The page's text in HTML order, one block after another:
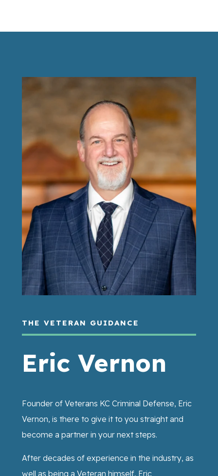
THE VETERAN GUIDANCE
Eric Vernon
Founder of Veterans KC Criminal Defense, Eric
Vernon, is there to give it to you straight and
become a partner in your next steps.
After decades of experience in the industry, as
well as being a Veteran himself, Eric